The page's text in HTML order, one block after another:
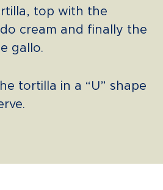
top with the
cream and finally the
gallo.
tortilla in a “U” shape